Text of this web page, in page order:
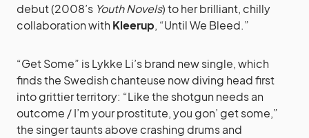
debut (2008’s Youth Novels) to her brilliant, chilly
collaboration with Kleerup, “Until We Bleed.”
“Get Some” is Lykke Li’s brand new single, which
finds the Swedish chanteuse now diving head first
into grittier territory: “Like the shotgun needs an
outcome / I’m your prostitute, you gon’ get some,”
the singer taunts above crashing drums and